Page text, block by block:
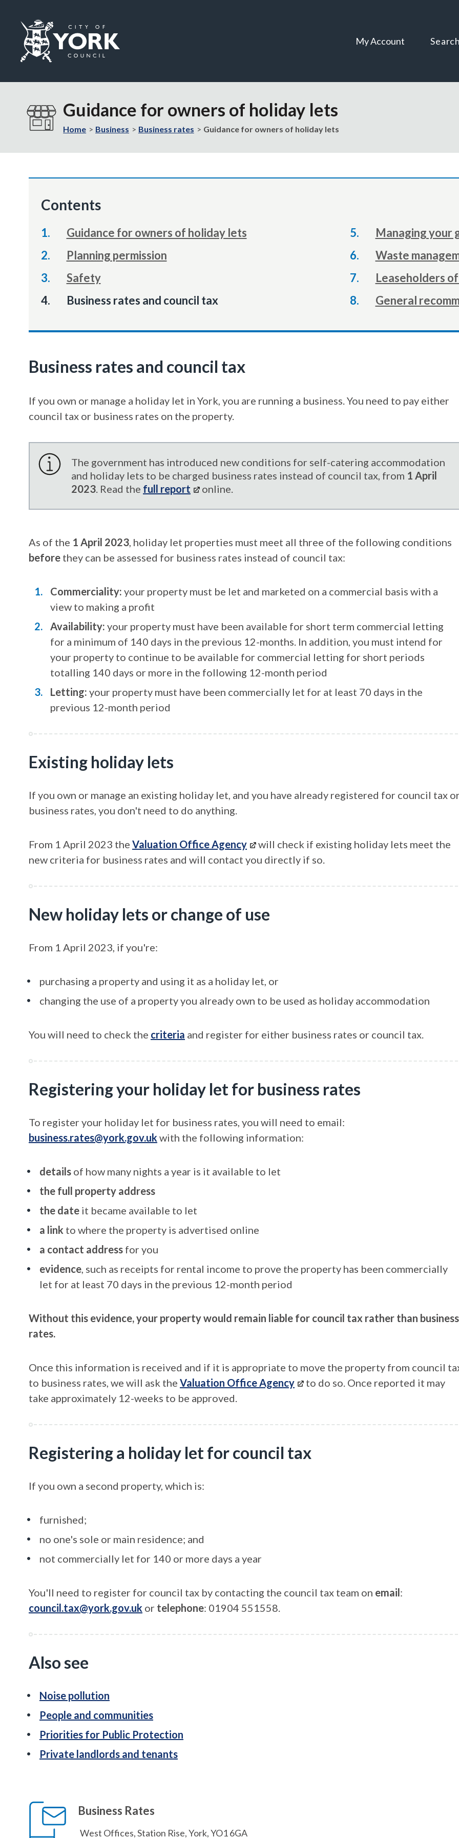
Visit
City
York
home
My Account
Guidance for owners of holiday lets
Home Business Business rates Guidance for owners of holiday lets
Contents
Guidance for owners of holiday lets
Planning permission
Safety
You
here:
Business rates and council tax
Managing your
Waste
Leaseholders
General
Business rates and council tax
If you own or manage a holiday let in York, you are running a business. You need to pay either
council tax or business rates on the property.
The government has introduced new conditions for self-catering accommodation
and holiday lets to be charged business rates instead of council tax, from 1 April
2023. Read the full report online.
As of the 1 April 2023, holiday let properties must meet all three of the following conditions
before they can be assessed for business rates instead of council tax:
Commerciality: your property must be let and marketed on a commercial basis with a
view to making a profit
Availability: your property must have been available for short term commercial letting
for a minimum of 140 days in the previous 12-months. In addition, you must intend for
your property to continue to be available for commercial letting for short periods
totalling 140 days or more in the following 12-month period
Letting: your property must have been commercially let for at least 70 days in the
previous 12-month period
Existing holiday lets
If you own or manage an existing holiday let, and you have already registered for council tax
business rates, you don't need to do anything.
From 1 April 2023 the Valuation Office Agency
will check if existing holiday lets meet the
new criteria for business rates and will contact you directly if so.
New holiday lets or change of use
From 1 April 2023, if you're:
purchasing a property and using it as a holiday let, or
changing the use of a property you already own to be used as holiday accommodation
You will need to check the criteria and register for either business rates or council tax.
Registering your holiday let for business rates
To register your holiday let for business rates, you will need to email:
business.rates@york.gov.uk with the following information:
details of how many nights a year is it available to let
the full property address
the date it became available to let
a link to where the property is advertised online
a contact address for you
evidence, such as receipts for rental income to prove the property has been commercially
let for at least 70 days in the previous 12-month period
Without this evidence, your property would remain liable for council tax rather than business
rates.
Once this information is received and if it is appropriate to move the property from council
to business rates, we will ask the Valuation Office Agency
to do so. Once reported it may
take approximately 12-weeks to be approved.
Registering a holiday let for council tax
If you own a second property, which is:
furnished;
no one's sole or main residence; and
not commercially let for 140 or more days a year
You'll need to register for council tax by contacting the council tax team on email:
council.tax@york.gov.uk or telephone: 01904 551558.
Also see
Noise pollution
People and communities
Priorities for Public Protection
Private landlords and tenants
Business Rates
West Offices, Station Rise, York, YO1 6GA